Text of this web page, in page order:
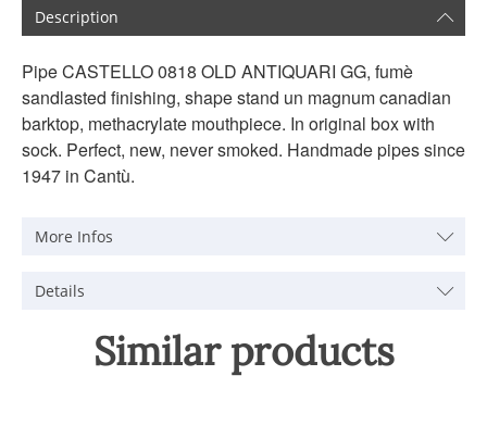
Description
Pipe CASTELLO 0818 OLD ANTIQUARI GG, fumè
sandlasted finishing, shape stand un magnum canadian
barktop, methacrylate mouthpiece. In original box with
sock. Perfect, new, never smoked. Handmade pipes since
1947 in Cantù.
More Infos
Details
Similar products